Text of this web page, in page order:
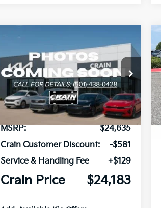
Kia K4LXS
VIN:3KPFT4DE7TE385583Stock:6KN1853
In Stock Ext.
FINANCE LEASE
MSRP:
$24,635
Crain Customer Discount:
-$581
Service & Handling Fee
+$129
Crain Price $24,183
Compare Vehicle